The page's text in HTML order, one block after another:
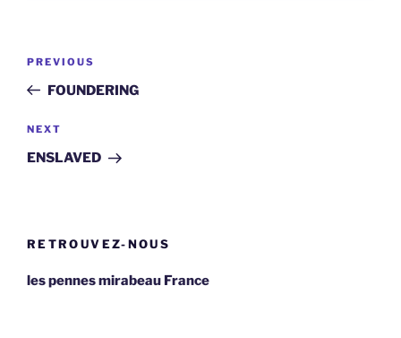
Previous
Post
PREVIOUS
FOUNDERING
Next
Post
NEXT
ENSLAVED
RETROUVEZ-NOUS
les pennes mirabeau France